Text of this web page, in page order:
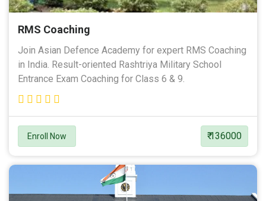
RMS Coaching
Join Asian Defence Academy for expert RMS Coaching
in India. Result-oriented Rashtriya Military School
Entrance Exam Coaching for Class 6 & 9.
Enroll Now ₹ 136000